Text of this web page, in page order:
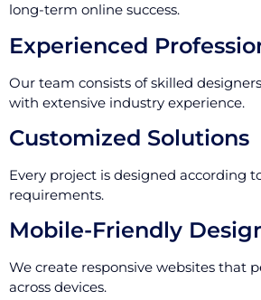
long-term online success.
Experienced
Our team consists of skilled
with extensive industry experience.
Customized Solutions
Every project is designed according
requirements.
Mobile-Friendly
We create responsive websites that
across devices.